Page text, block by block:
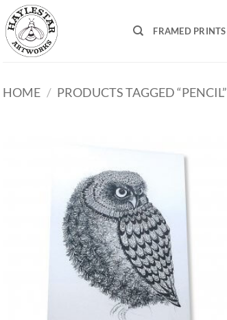
FRAMED PRINTS
HOME / PRODUCTS TAGGED “PENCIL”